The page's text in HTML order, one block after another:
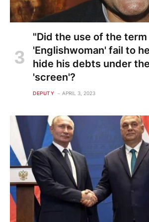
"Did the use of the term
'Englishwoman' fail to
hide his debts under
'screen'?
DEPUTY APRIL 3, 2023